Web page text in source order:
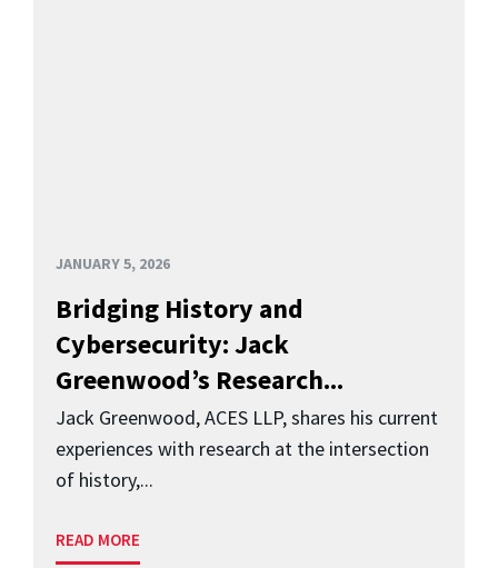
JANUARY 5, 2026
Bridging History and
Cybersecurity: Jack
Greenwood’s Research...
Jack Greenwood, ACES LLP, shares his current
experiences with research at the intersection
of history,...
READ MORE